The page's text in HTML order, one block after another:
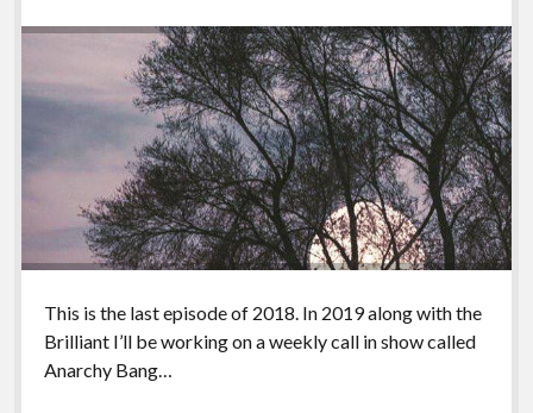
This is the last episode of 2018. In 2019 along with the
Brilliant I’ll be working on a weekly call in show called
Anarchy Bang…